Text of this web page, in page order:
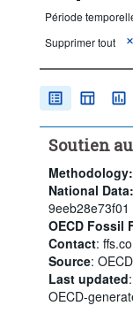
Période
Supprimer tout
Soutien
Methodology:
National Data:
9eeb28e73f01
OECD Fossil
Contact:
Source:
Last updated
OECD-